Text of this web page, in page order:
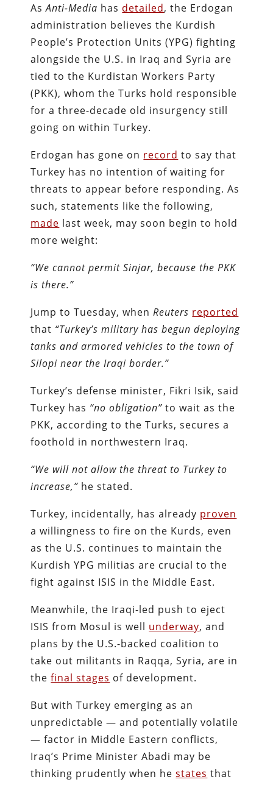
AsAnti-Media has detailed, the Erdogan
administration believes the Kurdish
People’s Protection Units (YPG) fighting
alongside the U.S. in Iraq and Syria are
tied to the Kurdistan Workers Party
(PKK), whom the Turks hold responsible
for a three-decade old insurgency still
going on within Turkey.
Erdogan has gone on record to say that
Turkey has no intention of waiting for
threats to appear before responding. As
such, statements like the following,
made last week, may soon begin to hold
more weight:
“We cannot permit Sinjar, because the PKK
is there.”
Jump to Tuesday, whenReuters reported
that “Turkey’s military has begun deploying
tanks and armored vehicles to the town of
Silopi near the Iraqi border.”
Turkey’s defense minister, Fikri Isik, said
Turkey has “no obligation” to wait as the
PKK, according to the Turks, secures a
foothold in northwestern Iraq.
“We will not allow the threat to Turkey to
increase,” he stated.
Turkey, incidentally, has already proven
a willingness to fire on the Kurds, even
as the U.S. continues to maintain the
Kurdish YPG militias are crucial to the
fight against ISIS in the Middle East.
Meanwhile, the Iraqi-led push to eject
ISIS from Mosul is well underway, and
plans by the U.S.-backed coalition to
take out militants in Raqqa, Syria, are in
thefinal stages of development.
But with Turkey emerging as an
unpredictable — and potentially volatile
— factor in Middle Eastern conflicts,
Iraq’s Prime Minister Abadi may be
thinking prudently when hestates that